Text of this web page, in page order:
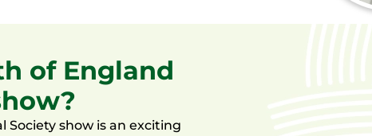
of England
Society show is an exciting